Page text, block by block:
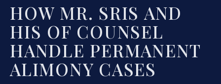
HOW MR. SRIS AND
HIS OF COUNSEL
HANDLE PERMANENT
ALIMONY CASES